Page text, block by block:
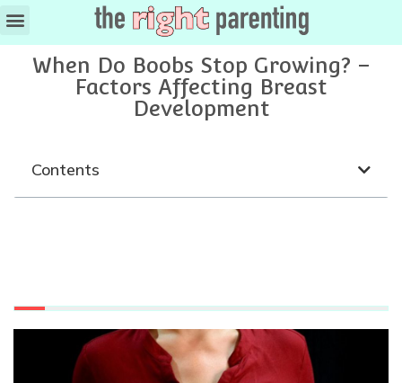
When Do Boobs Stop Growing? –
Factors Affecting Breast
Development
Contents